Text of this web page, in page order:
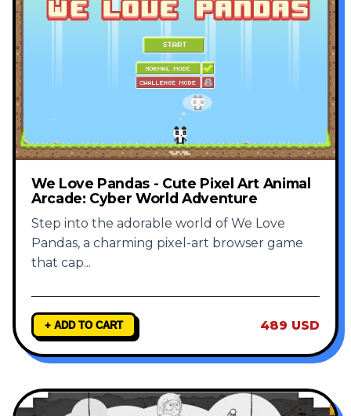
We Love Pandas - Cute Pixel Art Animal
Arcade: Cyber World Adventure
Step into the adorable world of We Love
Pandas, a charming pixel-art browser game
that cap...
+ ADD TO CART 489 USD